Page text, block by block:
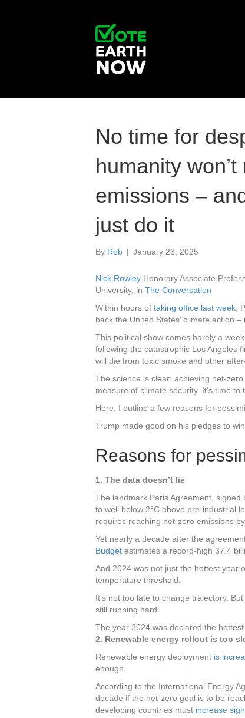
No time for
humanity
emissions –
just do it
By Rob | January 28, 2025
Nick Rowley Honorary Associate
University, in The Conversation
Within hours of taking office last week ,
back the United States’ climate action –
This political show comes barely a
following the catastrophic Los Angeles
will die from toxic smoke and other
The science is clear: achieving net-
measure of climate security. It’s time
Here, I outline a few reasons for
Trump made good on his pledges to
Reasons for
1. The data doesn’t lie
The landmark Paris Agreement,
to well below 2°C above pre-industrial
requires reaching net-zero emissions
Yet nearly a decade after the
Budget estimates a record-high 37.4
And 2024 was not just the hottest year
temperature threshold.
It’s not too late to change trajectory.
still running hard.
The year 2024 was declared the hottest
2. Renewable energy rollout is too
Renewable energy deployment is
enough.
According to the International Energy
decade if the net-zero goal is to be
developing countries must increase